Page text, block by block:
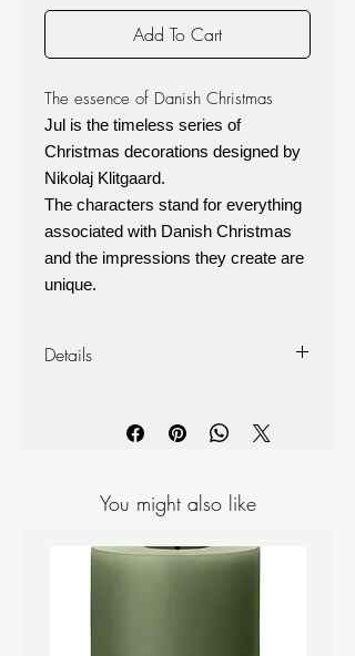
Add To Cart
The essence of Danish Christmas
Jul is the timeless series of
Christmas decorations designed by
Nikolaj Klitgaard.
The characters stand for everything
associated with Danish Christmas
and the impressions they create are
unique.
Details
Measurements: Height: 7cm,
diameter: 4cm
You might also like